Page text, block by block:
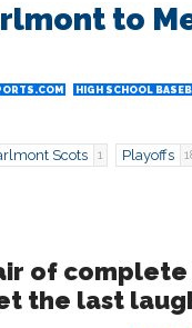
to
HIGH SCHOOL
Scots 1 Playoffs
of
the last